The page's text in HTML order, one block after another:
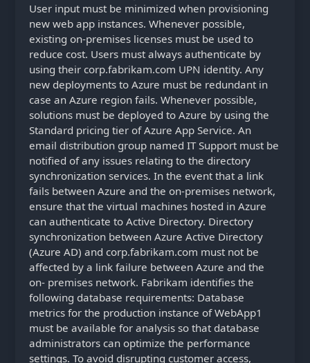
User input must be minimized when provisioning
new web app instances. Whenever possible,
existing on-premises licenses must be used to
reduce cost. Users must always authenticate by
using their corp.fabrikam.com UPN identity. Any
new deployments to Azure must be redundant in
case an Azure region fails. Whenever possible,
solutions must be deployed to Azure by using the
Standard pricing tier of Azure App Service. An
email distribution group named IT Support must be
notified of any issues relating to the directory
synchronization services. In the event that a link
fails between Azure and the on-premises network,
ensure that the virtual machines hosted in Azure
can authenticate to Active Directory. Directory
synchronization between Azure Active Directory
(Azure AD) and corp.fabrikam.com must not be
affected by a link failure between Azure and the
on- premises network. Fabrikam identifies the
following database requirements: Database
metrics for the production instance of WebApp1
must be available for analysis so that database
administrators can optimize the performance
settings. To avoid disrupting customer access,